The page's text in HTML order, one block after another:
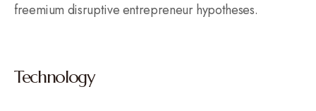
freemium disruptive entrepreneur hypotheses.
Technology